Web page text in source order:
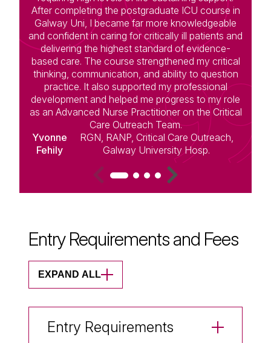
After completing the postgraduate ICU course in
Galway Uni, I became far more knowledgeable
and confident in caring for critically ill patients and
delivering the highest standard of evidence-
based care. The course strengthened my critical
thinking, communication, and ability to question
practice. It also supported my professional
development and helped me progress to my role
as an Advanced Nurse Practitioner on the Critical
Care Outreach Team.
Yvonne
Fehily
RGN, RANP, Critical Care Outreach,
Galway University Hosp.
Entry Requirements and Fees
EXPAND ALL
Entry Requirements